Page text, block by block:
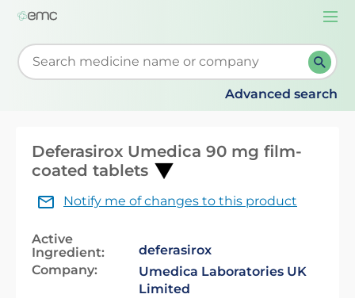
Start typing to retrieve search suggestions. When
Advanced search
Deferasirox Umedica 90 mg film-
coated tablets
Notify me of changes to this product
Active
Ingredient:
deferasirox
Company:
Umedica Laboratories UK
Limited